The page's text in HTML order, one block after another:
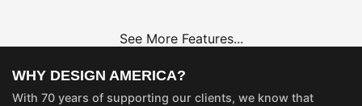
See More Features...
WHY DESIGN AMERICA?
With 70 years of supporting our clients, we know that